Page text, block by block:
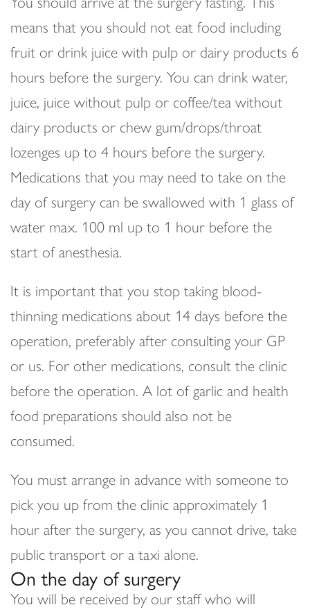
means that you should not eat food including
fruit or drink juice with pulp or dairy products 6
hours before the surgery. You can drink water,
juice, juice without pulp or coffee/tea without
dairy products or chew gum/drops/throat
lozenges up to 4 hours before the surgery.
Medications that you may need to take on the
day of surgery can be swallowed with 1 glass of
water max. 100 ml up to 1 hour before the
start of anesthesia.
It is important that you stop taking blood-
thinning medications about 14 days before the
operation, preferably after consulting your GP
or us. For other medications, consult the clinic
before the operation. A lot of garlic and health
food preparations should also not be
consumed.
You must arrange in advance with someone to
pick you up from the clinic approximately 1
hour after the surgery, as you cannot drive, take
public transport or a taxi alone.
On the day of surgery
You will be received by our staff who will